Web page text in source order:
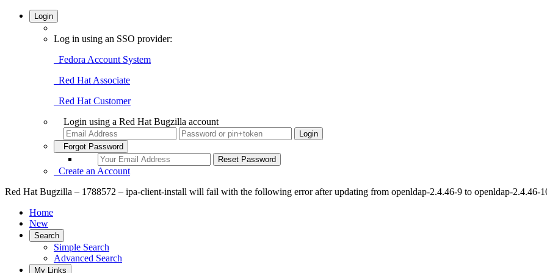
Login
Log in using an SSO provider:
Fedora Account System
Red Hat Associate
Red Hat Customer
Login using a Red Hat Bugzilla account
Forgot Password
Create an Account
Red Hat Bugzilla – 1788572 – ipa-client-install will fail with the following error after updating from openldap-2.4.46-9 to openldap-2.4.46-
Home
New
Search
Simple Search
Advanced Search
My Links